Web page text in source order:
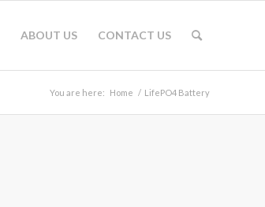
ABOUT US CONTACT US
You are here: Home / LifePO4 Battery